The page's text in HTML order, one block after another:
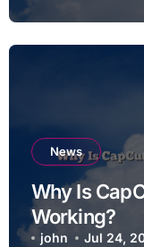
News
Why Is
Working?
john Jul 24,